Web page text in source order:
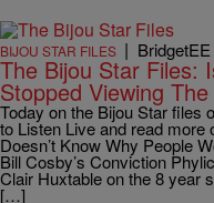
BIJOU STAR FILES | BridgetEE
The Bijou Star Files:
Stopped Viewing
Today on the Bijou Star files
to Listen Live and read
Doesn’t Know Why People
Bill Cosby’s Conviction
Clair Huxtable on the 8 year
[…]